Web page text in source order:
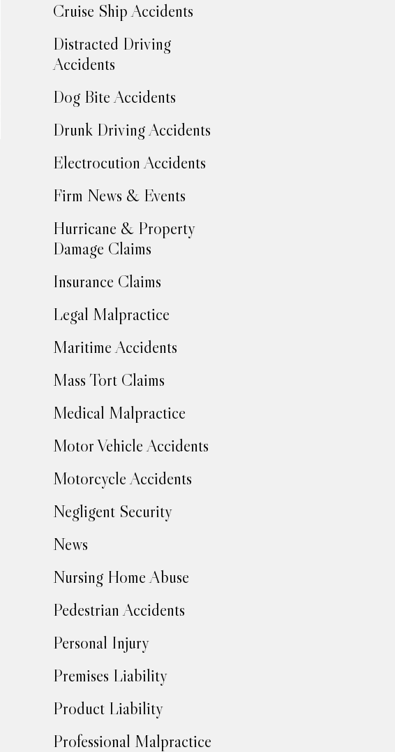
Cruise Ship Accidents
Distracted Driving
Accidents
Dog Bite Accidents
Drunk Driving Accidents
Electrocution Accidents
Firm News & Events
Hurricane & Property
Damage Claims
Insurance Claims
Legal Malpractice
Maritime Accidents
Mass Tort Claims
Medical Malpractice
Motor Vehicle Accidents
Motorcycle Accidents
Negligent Security
News
Nursing Home Abuse
Pedestrian Accidents
Personal Injury
Premises Liability
Product Liability
Professional Malpractice